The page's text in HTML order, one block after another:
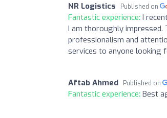
NR Logistics Published on
Fantastic experience: I
I am thoroughly impressed.
professionalism and
services to anyone looking
Aftab Ahmed Published on
Fantastic experience: Best